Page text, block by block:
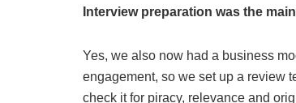
Interview preparation was the
Yes, we also now had a business
engagement, so we set up a review
check it for piracy, relevance and